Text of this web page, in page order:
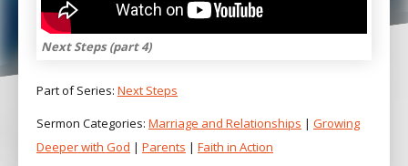
Next Steps (part 4)
Part of Series: Next Steps
Sermon Categories: Marriage and Relationships | Growing
Deeper with God | Parents | Faith in Action